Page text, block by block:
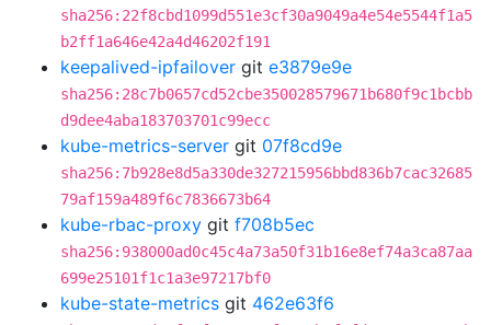
sha256:22f8cbd1099d551e3cf30a9049a4e54e5544f1a5
b2ff1a646e42a4d46202f191
keepalived-ipfailover git e3879e9e
sha256:28c7b0657cd52cbe350028579671b680f9c1bcbb
d9dee4aba183703701c99ecc
kube-metrics-server git 07f8cd9e
sha256:7b928e8d5a330de327215956bbd836b7cac32685
79af159a489f6c7836673b64
kube-rbac-proxy git f708b5ec
sha256:938000ad0c45c4a73a50f31b16e8ef74a3ca87aa
699e25101f1c1a3e97217bf0
kube-state-metrics git 462e63f6